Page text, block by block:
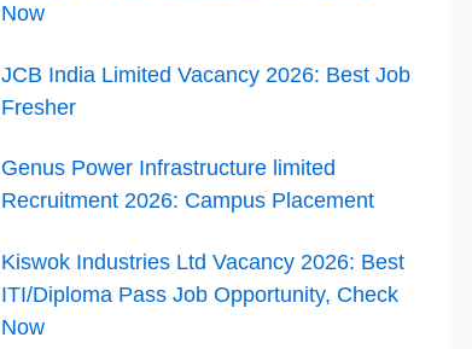
Now
JCB India Limited Vacancy 2026: Best Job
Fresher
Genus Power Infrastructure limited
Recruitment 2026: Campus Placement
Kiswok Industries Ltd Vacancy 2026: Best
ITI/Diploma Pass Job Opportunity, Check
Now